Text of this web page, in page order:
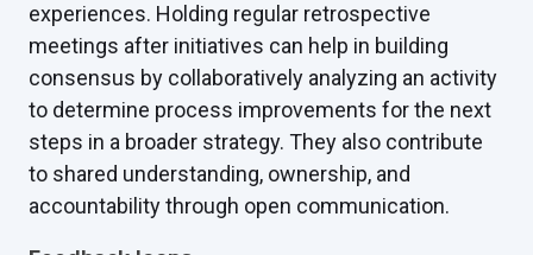
experiences. Holding regular retrospective
meetings after initiatives can help in building
consensus by collaboratively analyzing an activity
to determine process improvements for the next
steps in a broader strategy. They also contribute
to shared understanding, ownership, and
accountability through open communication.